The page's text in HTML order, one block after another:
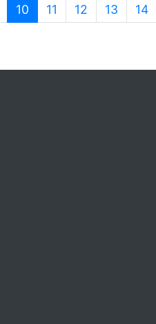
10 (current)
11 12 13 14